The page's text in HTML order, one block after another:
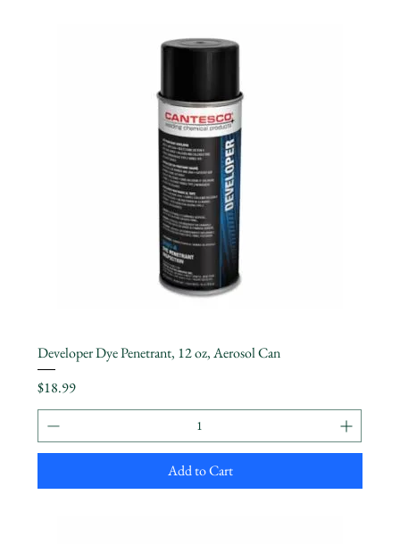
Developer Dye Penetrant, 12 oz, Aerosol Can
Price
$18.99
Add to Cart